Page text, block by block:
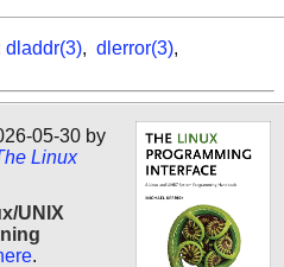
dladdr(3), dlerror(3),
05-30 by
Linux
UNIX
.